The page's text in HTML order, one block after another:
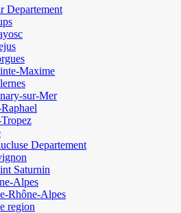
Departement
Maxime
sur-Mer
Departement
Saturnin
Alpes
Rhône-Alpes
region